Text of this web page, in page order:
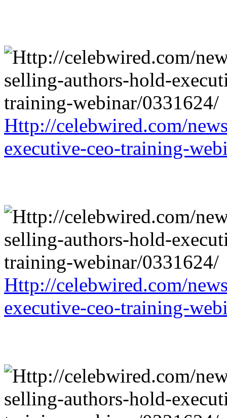
Http://celebwired.com/
executive-ceo-training-
Http://celebwired.com/
executive-ceo-training-